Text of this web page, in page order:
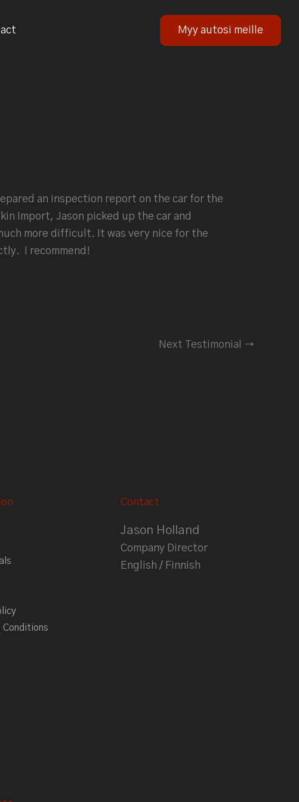
Myy autosi meille
an inspection report on the car for the
Import, Jason picked up the car and
more difficult. It was very nice for the
I recommend!
Next Testimonial →
Conditions
Contact
Jason Holland
Company Director
English / Finnish